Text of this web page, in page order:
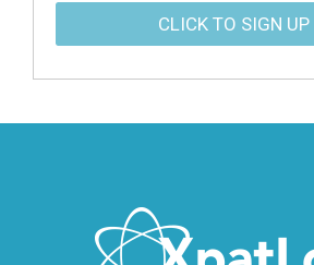
CLICK TO SIGN UP